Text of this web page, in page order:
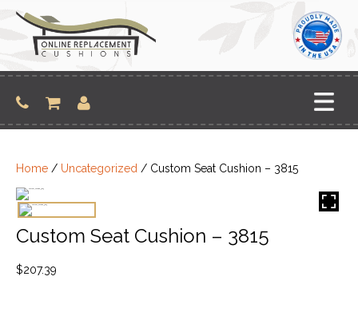
content
Home / Uncategorized / Custom Seat Cushion – 3815
Custom Seat Cushion – 3815
$207.39